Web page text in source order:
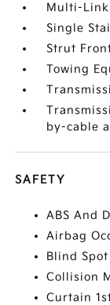
Multi-Link
Single
Strut
Towing
by-cable
SAFETY
ABS And
Airbag
Blind
Collision
Curtain